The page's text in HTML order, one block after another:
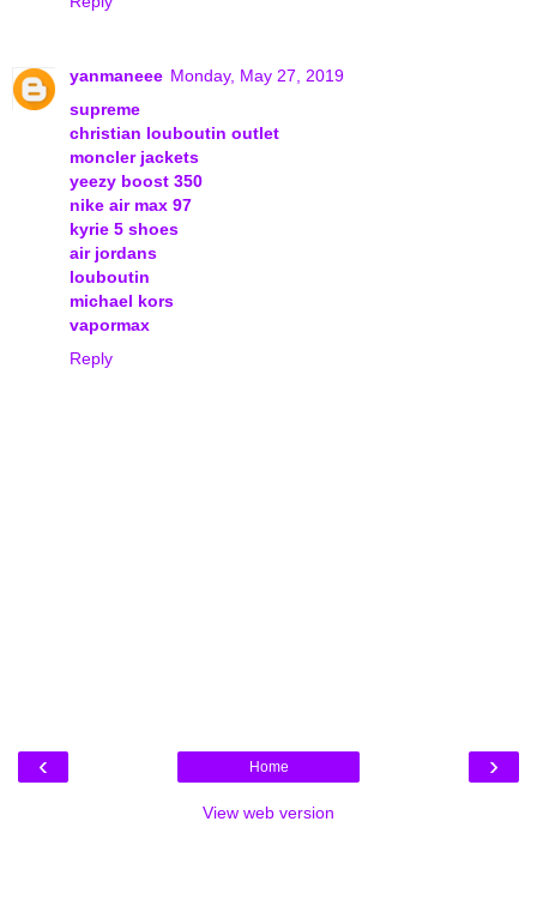
yanmaneee Monday, May 27, 2019
supreme
christian louboutin outlet
moncler jackets
yeezy boost 350
nike air max 97
kyrie 5 shoes
air jordans
louboutin
michael kors
vapormax
Reply
‹ ›
Home
View web version